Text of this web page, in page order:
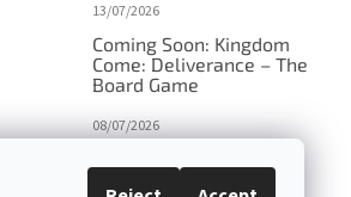
13/07/2026
Coming Soon: Kingdom
Come: Deliverance – The
Board Game
08/07/2026
in disguise?